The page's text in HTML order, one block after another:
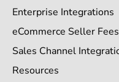
Enterprise Integrations
eCommerce Seller
Sales Channel
Resources